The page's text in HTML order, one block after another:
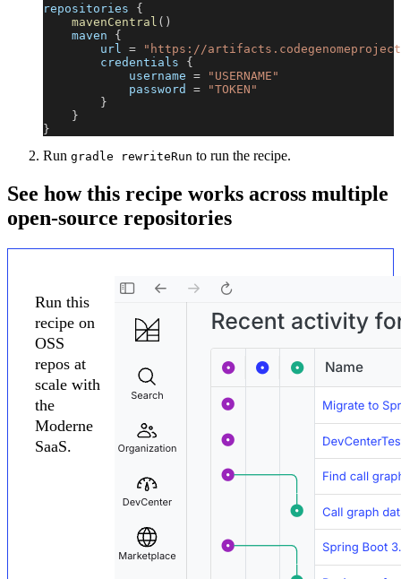
repositories {
mavenCentral ( )
    maven
{
        url
=
"https://
        credentials
{
            username
=
"USERNAME"
            password
=
"TOKEN"
}
}
}
Run gradle rewriteRun to run the recipe.
See how this recipe works across multiple
open-source repositories
Run this
recipe on
OSS
repos at
scale with
the
Moderne
SaaS.